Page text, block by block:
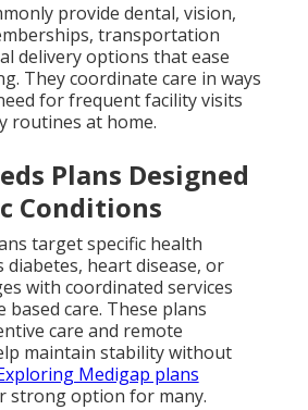
provide dental, vision,
transportation
delivery options that ease
They coordinate care in ways
for frequent facility visits
routines at home.
Plans Designed
Conditions
target specific health
diabetes, heart disease, or
with coordinated services
care. These plans
care and remote
maintain stability without
Medigap plans
strong option for many.